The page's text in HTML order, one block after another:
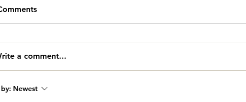
a comment...
Newest